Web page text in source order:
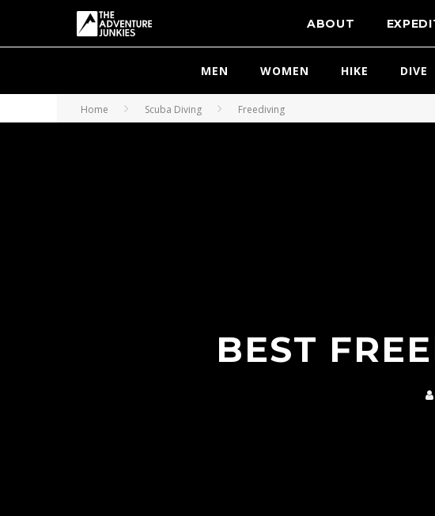
ABOUT
MEN WOMEN HIKE DIVE
Home Scuba Diving Freediving
BEST